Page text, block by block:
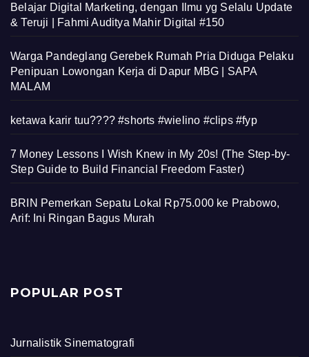
Belajar Digital Marketing, dengan Ilmu yg Selalu Update
& Teruji | Fahmi Auditya Mahir Digital #150
Warga Pandeglang Gerebek Rumah Pria Diduga Pelaku
Penipuan Lowongan Kerja di Dapur MBG | SAPA
MALAM
ketawa karir tuu???? #shorts #wielino #clips #fyp
7 Money Lessons I Wish Knew in My 20s! (The Step-by-
Step Guide to Build Financial Freedom Faster)
BRIN Pemerkan Sepatu Lokal Rp75.000 ke Prabowo,
Arif: Ini Ringan Bagus Murah
POPULAR POST
Jurnalistik Sinematografi